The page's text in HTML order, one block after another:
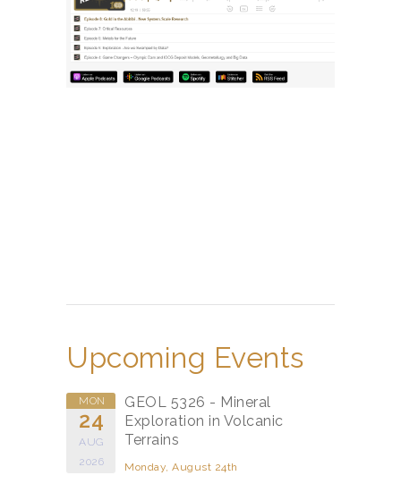
Upcoming Events
MON
24
AUG
2026
GEOL 5326 - Mineral
Exploration in Volcanic
Terrains
Monday, August 24th